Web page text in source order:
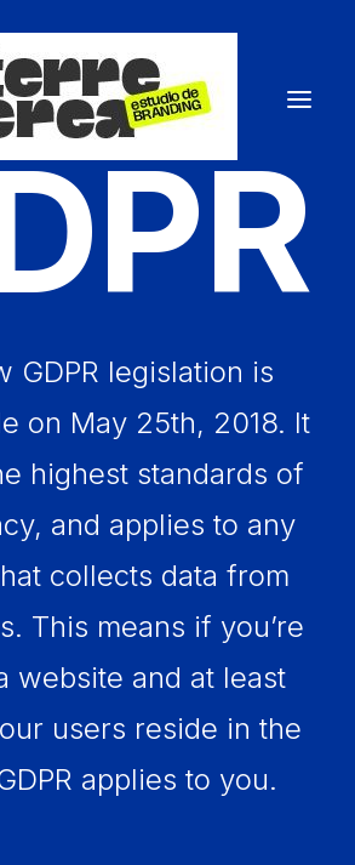
GDPR legislation is
on May 25th, 2018. It
highest standards of
and applies to any
collects data from
This means if you’re
website and at least
users reside in the
applies to you.